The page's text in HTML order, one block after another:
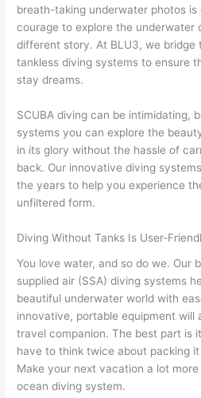
breath-taking underwater photos
courage to explore the underwater
different story. At BLU3, we bridge
tankless diving systems to ensure
stay dreams.
SCUBA diving can be intimidating,
systems you can explore the
in its glory without the hassle of
back. Our innovative diving
the years to help you experience
unfiltered form.
Diving Without Tanks Is User-
You love water, and so do we. Our
supplied air (SSA) diving systems
beautiful underwater world with
innovative, portable equipment will
travel companion. The best part is
have to think twice about packing
Make your next vacation a lot
ocean diving system.